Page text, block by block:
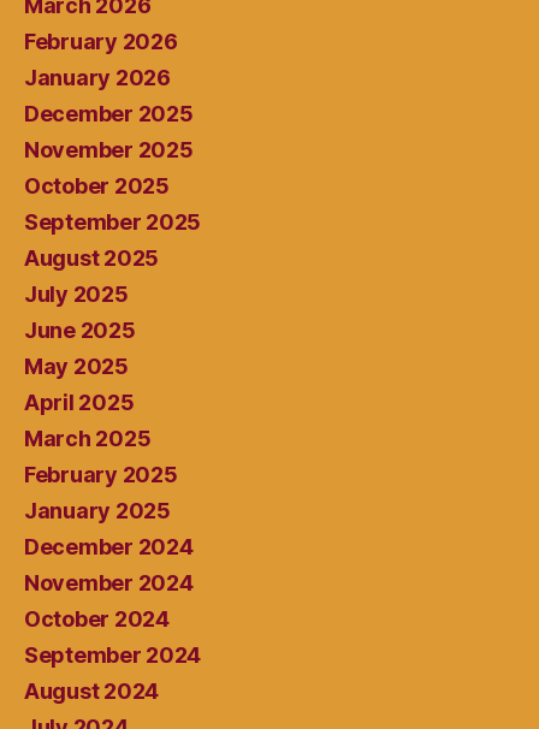
March 2026
February 2026
January 2026
December 2025
November 2025
October 2025
September 2025
August 2025
July 2025
June 2025
May 2025
April 2025
March 2025
February 2025
January 2025
December 2024
November 2024
October 2024
September 2024
August 2024